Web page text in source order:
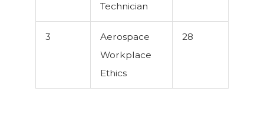
Technician
3
Aerospace
Workplace
Ethics
28